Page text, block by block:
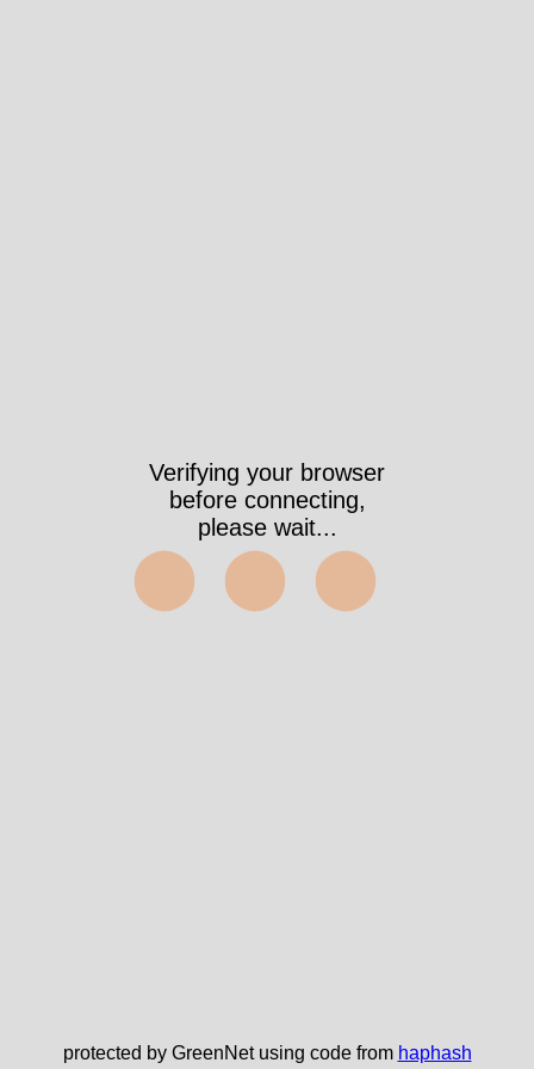
Verifying your browser
before connecting,
please wait...
⬤⬤⬤
protected by GreenNet using code from haphash